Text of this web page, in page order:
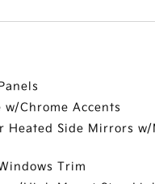
w/Chrome Accents
Heated Side Mirrors w/
Trim